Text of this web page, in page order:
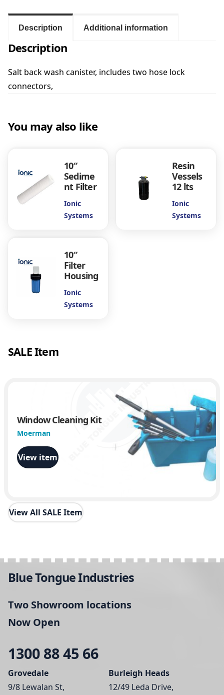
B
k
a
s
h
n
Description Additional information
Description
Salt back wash canister, includes two hose lock
connectors,
You may also like
10″
Sedime
nt Filter
Ionic
Systems
Resin
Vessels
12 lts
Ionic
Systems
10″
Filter
Housing
Ionic
Systems
SALE Item
Window Cleaning Kit
Moerman
View item
View All SALE Item
Blue Tongue Industries
Two Showroom locations
Now Open
1300 88 45 66
Grovedale
9/8 Lewalan St,
Burleigh Heads
12/49 Leda Drive,